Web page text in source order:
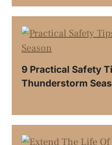
9 Practical Safety
Thunderstorm